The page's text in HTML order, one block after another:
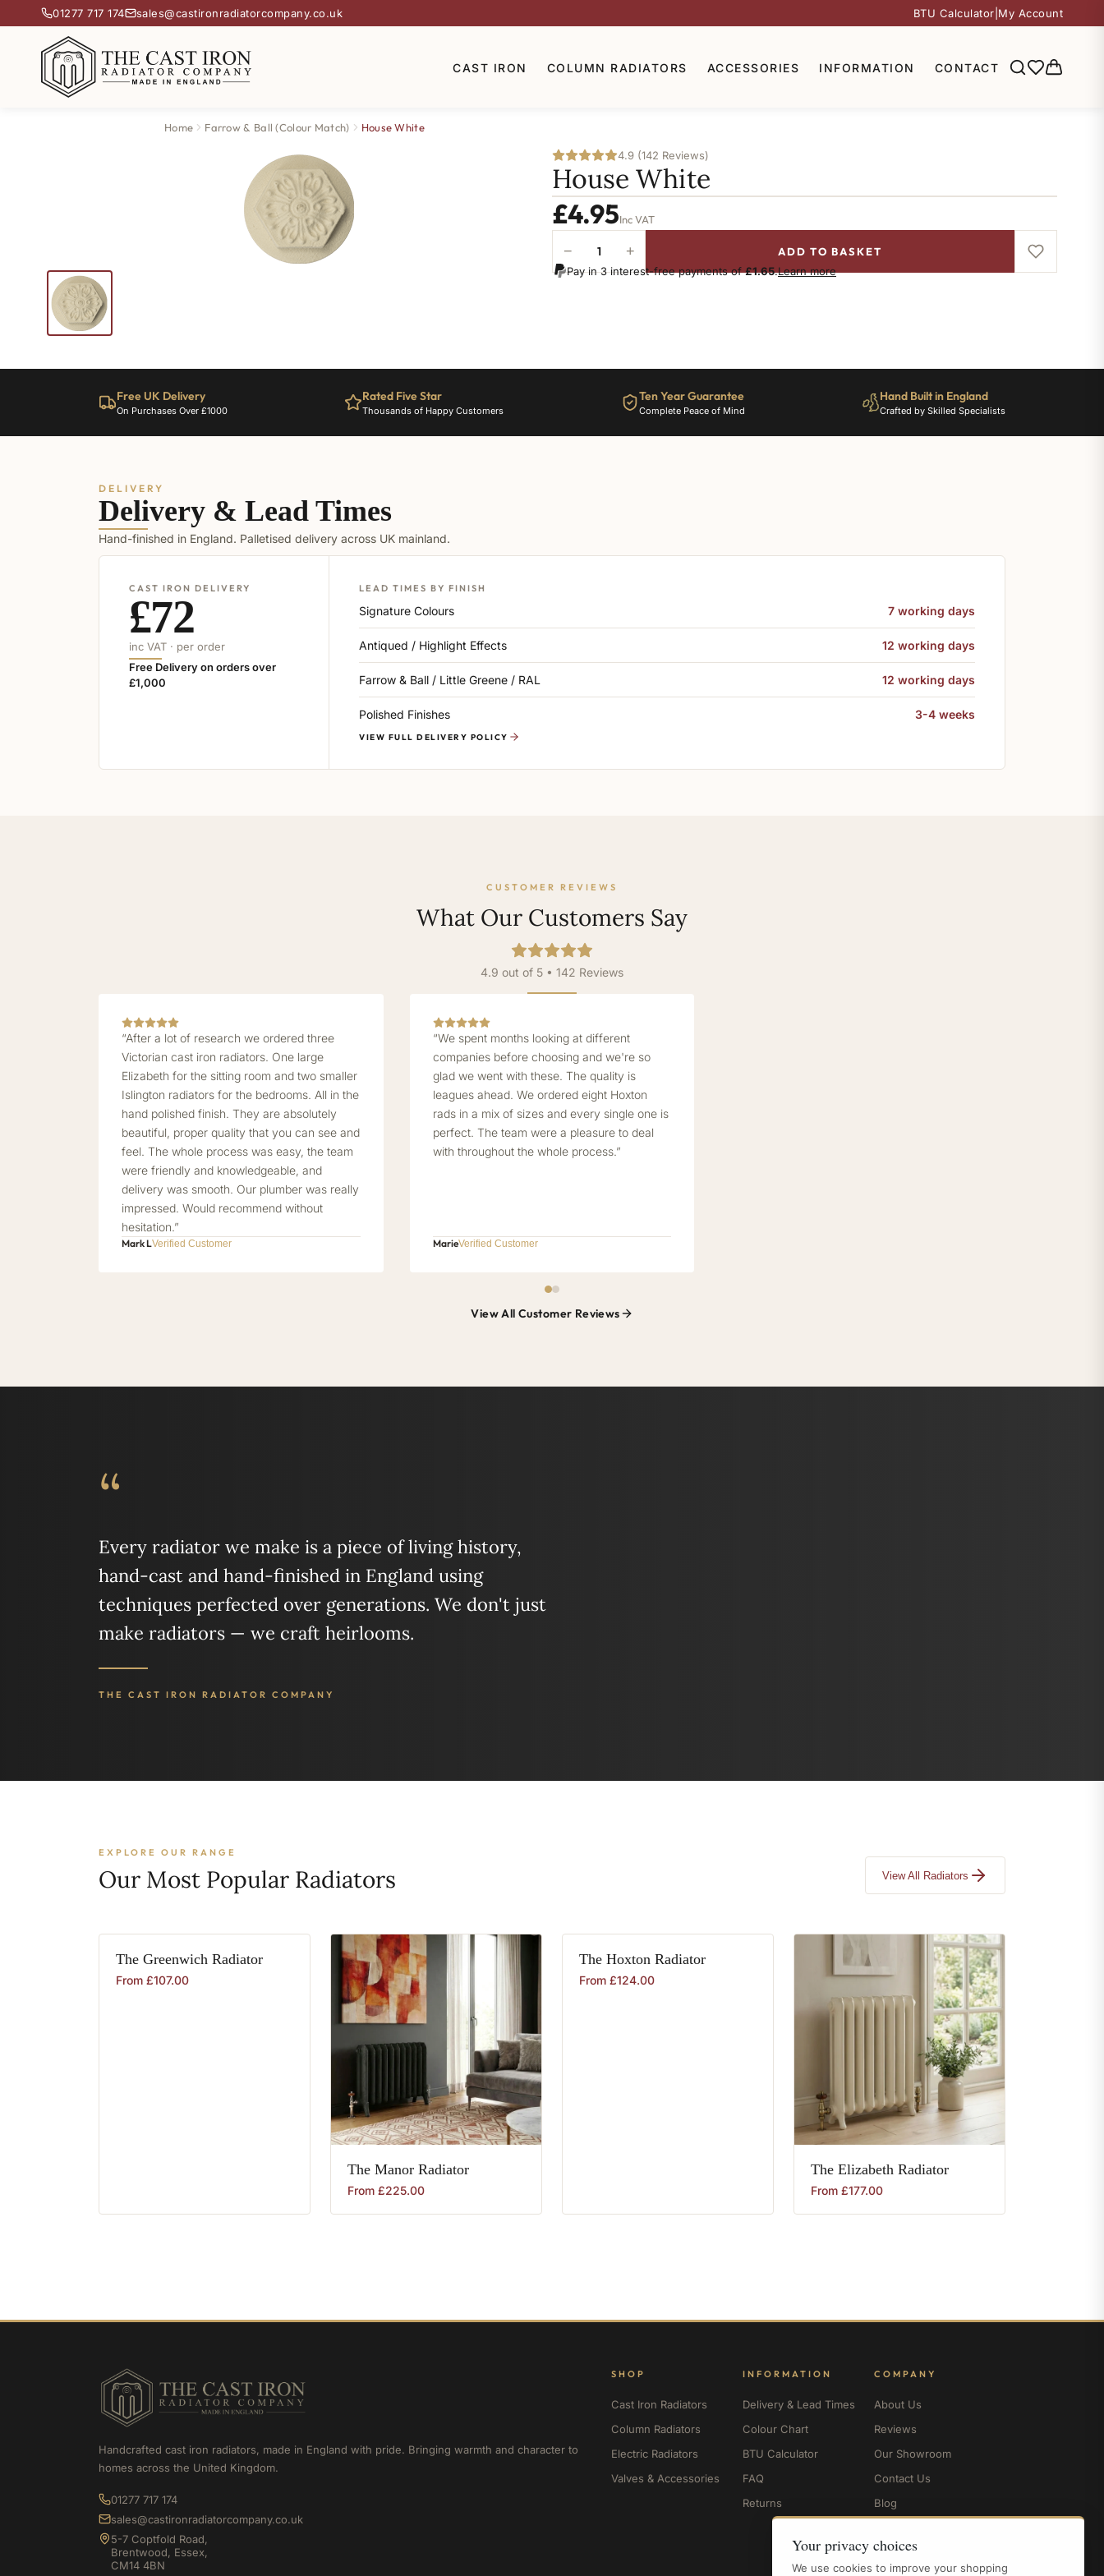
01277 717 174 sales@castironradiatorcompany.co.uk BTU Calculator My Account
CAST IRON COLUMN RADIATORS ACCESSORIES INFORMATION CONTACT
Home Farrow & Ball (Colour Match) House White
4.9 (142 Reviews)
House White
£4.95Inc VAT
White
− +
ADD TO BASKET
Pay in 3 interest-free payments of£1.65.Learn more
Free UK Delivery
On Purchases Over £1000
Rated Five Star
Thousands of Happy Customers
Ten Year Guarantee
Complete Peace of Mind
Hand Built in England
Crafted by Skilled Specialists
DELIVERY
Delivery & Lead Times
Hand-finished in England. Palletised delivery across UK mainland.
CAST IRON DELIVERY
£72
inc VAT · per order
Free Delivery on orders over
£1,000
LEAD TIMES BY FINISH
Signature Colours 7 working days
Antiqued / Highlight Effects 12 working days
Farrow & Ball / Little Greene / RAL 12 working days
Polished Finishes 3-4 weeks
VIEW FULL DELIVERY POLICY
CUSTOMER REVIEWS
What Our Customers Say
4.9 out of 5 • 142 Reviews
“After a lot of research we ordered three
Victorian cast iron radiators. One large
Elizabeth for the sitting room and two smaller
Islington radiators for the bedrooms. All in the
hand polished finish. They are absolutely
beautiful, proper quality that you can see and
feel. The whole process was easy, the team
were friendly and knowledgeable, and
delivery was smooth. Our plumber was really
impressed. Would recommend without
hesitation.”
Mark LVerified Customer
“We spent months looking at different
companies before choosing and we're so
glad we went with these. The quality is
leagues ahead. We ordered eight Hoxton
rads in a mix of sizes and every single one is
perfect. The team were a pleasure to deal
with throughout the whole process.”
MarieVerified Customer
View All Customer Reviews
“
Every radiator we make is a piece of living history,
hand-cast and hand-finished in England using
techniques perfected over generations. We don't just
make radiators — we craft heirlooms.
THE CAST IRON RADIATOR COMPANY
EXPLORE OUR RANGE
Our Most Popular Radiators View All Radiators
The Greenwich Radiator
From £107.00
The Manor Radiator
From £225.00
The Hoxton Radiator
From £124.00
The Elizabeth Radiator
From £177.00
Handcrafted cast iron radiators, made in England with pride. Bringing warmth and character to
homes across the United Kingdom.
01277 717 174
sales@castironradiatorcompany.co.uk
5-7 Coptfold Road,
Brentwood, Essex,
CM14 4BN
SHOP
Cast Iron Radiators
Column Radiators
Electric Radiators
Valves & Accessories
INFORMATION
Delivery & Lead Times
Colour Chart
BTU Calculator
FAQ
Returns
COMPANY
About Us
Reviews
Our Showroom
Contact Us
Blog
Your privacy choices
We use cookies to improve your shopping